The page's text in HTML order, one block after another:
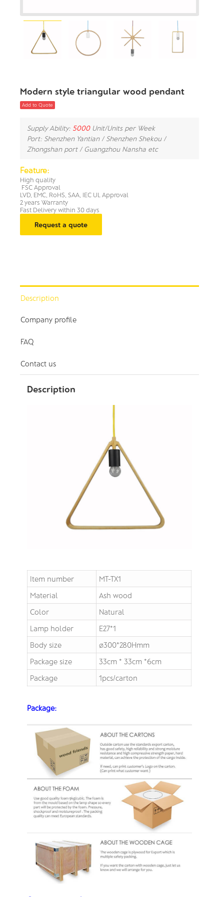
Modern style triangular wood pendant
Add to Quote
Supply Ability: 5000Unit/Units per Week
Port: Shenzhen Yantian / Shenzhen Shekou /
Zhongshan port / Guangzhou Nansha etc
Feature:
High quality
FSC Approval
LVD, EMC, RoHS, SAA, IEC UL Approval
2 years Warranty
Fast Delivery within 30 days
Request a quote
Description
Company profile
FAQ
Contact us
Description
Item number
MT-TX1
Material
Ash wood
Color
Natural
Lamp holder
E27*1
Body size
∅300*280Hmm
Package size
33cm * 33cm *6cm
Package
1pcs/carton
Package: